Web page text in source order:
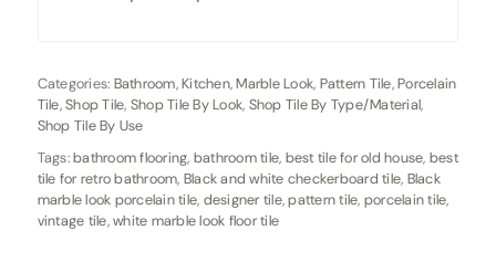
Categories: Bathroom,Kitchen,Marble Look, Pattern Tile,Porcelain
Tile,Shop Tile, Shop Tile By Look, Shop Tile By Type/Material,
Shop Tile By Use
Tags:bathroom flooring, bathroom tile, best tile for old house, best
tile for retro bathroom, Black and white checkerboard tile, Black
marble look porcelain tile, designer tile,pattern tile, porcelain tile,
vintage tile,white marble look floor tile